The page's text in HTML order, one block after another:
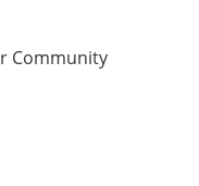
Community